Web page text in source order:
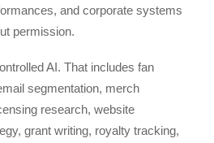
and corporate systems
permission.
AI. That includes fan
segmentation, merch
research, website
grant writing, royalty tracking,